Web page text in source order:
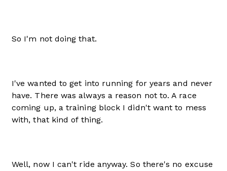
So I'm not doing that.
I've wanted to get into running for years and never
have. There was always a reason not to. A race
coming up, a training block I didn't want to mess
with, that kind of thing.
Well, now I can't ride anyway. So there's no excuse